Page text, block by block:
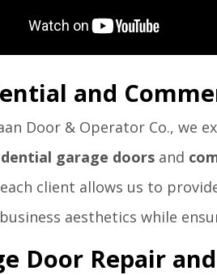
and
Door & Operator Co., we
garage doors and
client allows us to
aesthetics while
Door Repair